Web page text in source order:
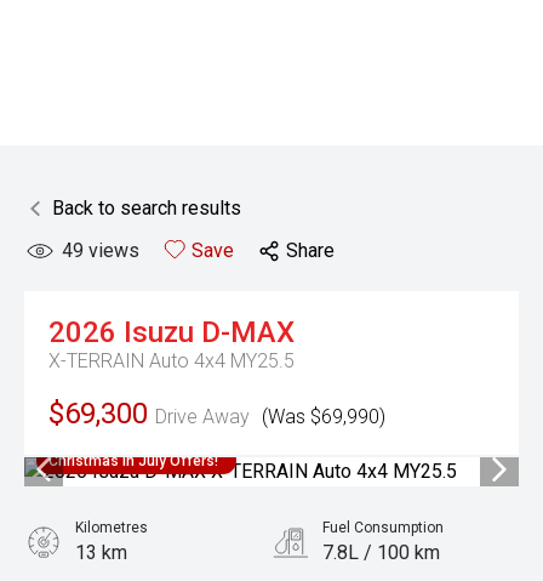
Back to search results
49 views Save Share
2026 Isuzu D-MAX
X-TERRAIN Auto 4x4 MY25.5
$69,300 Drive Away (Was $69,990)
Christmas In July Offers!
Kilometres
13 km
Fuel Consumption
7.8L / 100 km